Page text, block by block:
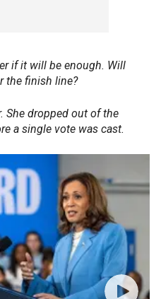
if it will be enough. Will
the finish line?
She dropped out of the
a single vote was cast.